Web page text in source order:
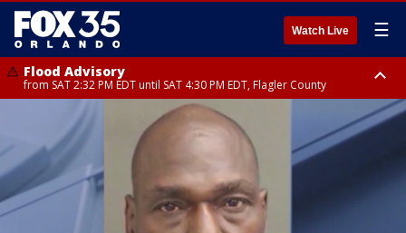
Watch Live ☰
Flood Advisory
from SAT 2:32 PM EDT until SAT 4:30 PM EDT, Flagler County
Rip Current Statement
until SUN 2:00 AM EDT, Coastal Flagler County, Coastal Volusia County